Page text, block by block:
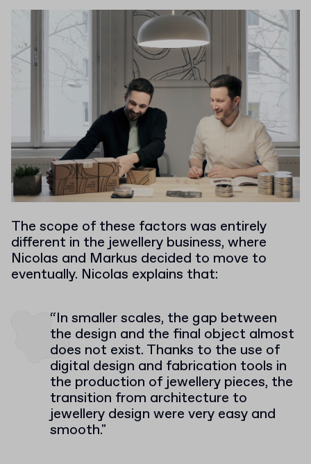
The scope of these factors was entirely
different in the jewellery business, where
Nicolas and Markus decided to move to
eventually. Nicolas explains that:
“In smaller scales, the gap between
the design and the final object almost
does not exist. Thanks to the use of
digital design and fabrication tools in
the production of jewellery pieces, the
transition from architecture to
jewellery design were very easy and
smooth."